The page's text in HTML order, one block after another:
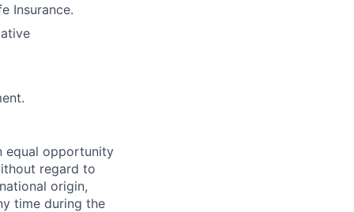
Insurance.
equal opportunity
regard to
origin,
time during the